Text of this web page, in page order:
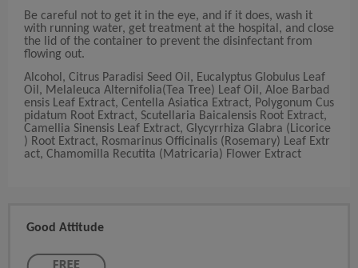
Be careful not to get it in the eye, and if it does, wash it
with running water, get treatment at the hospital, and close
the lid of the container to prevent the disinfectant from
flowing out.
Alcohol, Citrus Paradisi Seed Oil, Eucalyptus Globulus Leaf
Oil, Melaleuca Alternifolia(Tea Tree) Leaf Oil, Aloe Barbad
ensis Leaf Extract, Centella Asiatica Extract, Polygonum Cus
pidatum Root Extract, Scutellaria Baicalensis Root Extract,
Camellia Sinensis Leaf Extract, Glycyrrhiza Glabra (Licorice
) Root Extract, Rosmarinus Officinalis (Rosemary) Leaf Extr
act, Chamomilla Recutita (Matricaria) Flower Extract
Good Attitude